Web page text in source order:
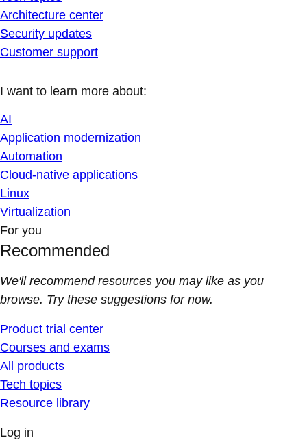
Architecture center
Security updates
Customer support
I want to learn more about:
AI
Application modernization
Automation
Cloud-native applications
Linux
Virtualization
For you
Recommended
We'll recommend resources you may like as you
browse. Try these suggestions for now.
Product trial center
Courses and exams
All products
Tech topics
Resource library
Log in